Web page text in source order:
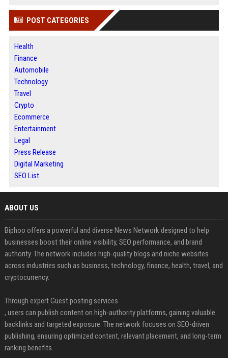
POST CATEGORIES
Health
Finance
Automobile
Technology
Travel
Crypto
Ecommerce
Entertainment
Legal
Press Release
Digital Marketing
SEO List
ABOUT US
Biphoo offers a powerful and diverse News Network designed to help
businesses boost their online visibility, SEO performance, and brand
authority. The network includes high-quality blogs and niche websites
across industries such as business, technology, finance, health, travel, and
cryptocurrency.
Through expert Guest posting services
, users can publish content on high-authority platforms, gaining valuable
backlinks and targeted exposure. The network focuses on SEO-driven
publishing, ensuring optimized content, relevant placement, and long-term
ranking benefits.